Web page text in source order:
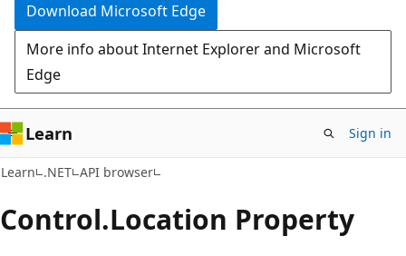
Download Microsoft Edge
More info about Internet Explorer and Microsoft
Edge
Learn Sign in
Learn .NET API browser
Control.Location Property